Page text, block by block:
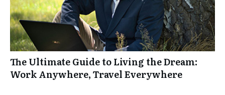
The Ultimate Guide to Living the Dream:
Work Anywhere, Travel Everywhere